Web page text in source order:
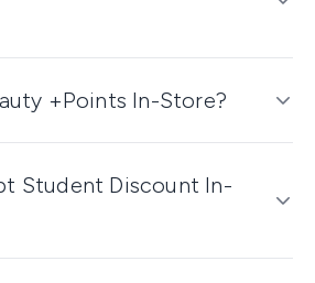
+Points In-Store?
Student Discount In-